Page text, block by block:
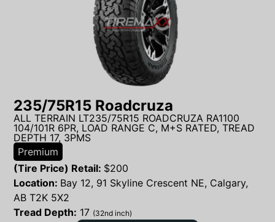
235/75R15 Roadcruza
ALL TERRAIN LT235/75R15 ROADCRUZA RA1100
104/101R 6PR, LOAD RANGE C, M+S RATED, TREAD
DEPTH 17, 3PMS
Premium
(Tire Price) Retail: $200
Location: Bay 12, 91 Skyline Crescent NE, Calgary,
AB T2K 5X2
Tread Depth: 17 (32nd inch)